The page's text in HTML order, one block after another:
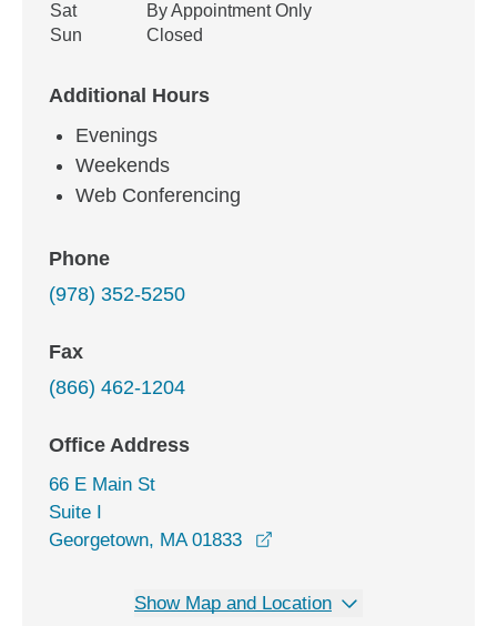
Sat
By Appointment Only
Sun
Closed
Additional Hours
Evenings
Weekends
Web Conferencing
Phone
(978) 352-5250
Fax
(866) 462-1204
Office Address
66 E Main St
Suite I
Georgetown, MA 01833
Show Map and Location